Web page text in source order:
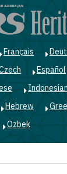
Français
Español
Indonesian
Hebrew
Ozbek